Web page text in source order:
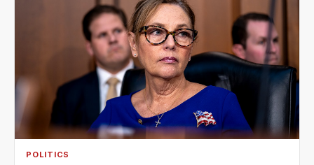
POLITICS